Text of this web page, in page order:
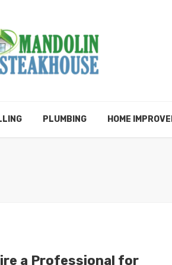
PLUMBING HOME
a Professional for